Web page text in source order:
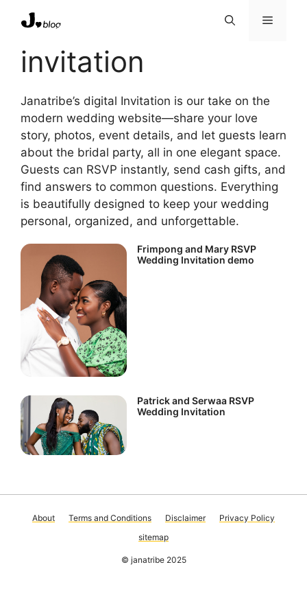
Menu
invitation
Janatribe’s digital Invitation is our take on the
modern wedding website—share your love
story, photos, event details, and let guests learn
about the bridal party, all in one elegant space.
Guests can RSVP instantly, send cash gifts, and
find answers to common questions. Everything
is beautifully designed to keep your wedding
personal, organized, and unforgettable.
Frimpong and Mary RSVP
Wedding Invitation demo
Patrick and Serwaa RSVP
Wedding Invitation
About Terms and Conditions Disclaimer
Privacy Policy
sitemap
© janatribe 2025